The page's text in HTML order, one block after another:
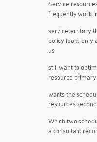
Service
frequently work
serviceterritory
policy looks only
us
still want to
resource primary
wants the
resources
Which two
a consultant